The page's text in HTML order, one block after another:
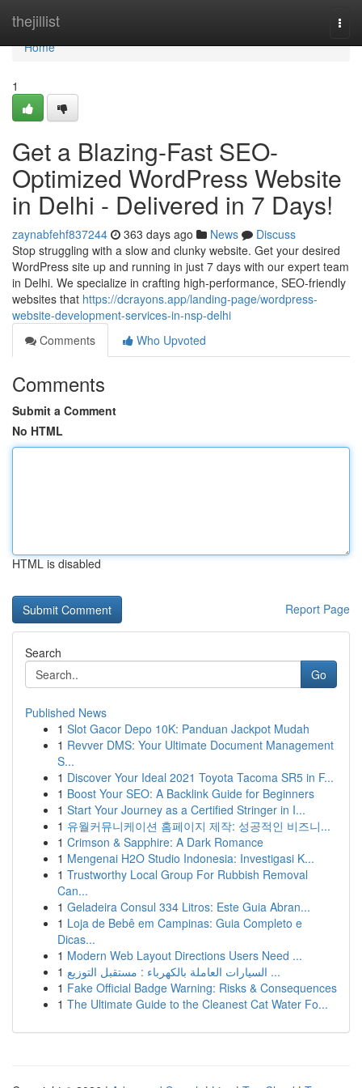
thejillist
Home
Home
1
Get a Blazing-Fast SEO-
Optimized WordPress Website
in Delhi - Delivered in 7 Days!
zaynabfehf837244 363 days ago News
Discuss
Stop struggling with a slow and clunky website. Get your desired
WordPress site up and running in just 7 days with our expert team
in Delhi. We specialize in crafting high-performance, SEO-friendly
websites that https://dcrayons.app/landing-page/wordpress-
website-development-services-in-nsp-delhi
Comments
Who Upvoted
Comments
Submit a Comment
No HTML
HTML is disabled
Report Page
Search
Go
Published News
1 Slot Gacor Depo 10K: Panduan Jackpot Mudah
1 Revver DMS: Your Ultimate Document Management
S...
1 Discover Your Ideal 2021 Toyota Tacoma SR5 in F...
1 Boost Your SEO: A Backlink Guide for Beginners
1 Start Your Journey as a Certified Stringer in I...
1 유월커뮤니케이션 홈페이지 제작: 성공적인 비즈니...
1 Crimson & Sapphire: A Dark Romance
1 Mengenai H2O Studio Indonesia: Investigasi K...
1 Trustworthy Local Group For Rubbish Removal
Can...
1 Geladeira Consul 334 Litros: Este Guia Abran...
1 Loja de Bebê em Campinas: Guia Completo e
Dicas...
1 Modern Web Layout Directions Users Need ...
1
السيارات العاملة بالكهرباء : مستقبل التوزيع ...
1 Fake Official Badge Warning: Risks & Consequences
1 The Ultimate Guide to the Cleanest Cat Water Fo...